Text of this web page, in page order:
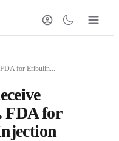
for Eribulin...
FDA for